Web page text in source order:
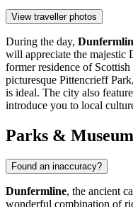
View traveller photos
During the day,
will appreciate the majestic
former residence of
picturesque Pittencrieff Park
is ideal. The city also
introduce you to local
Parks &
Found an inaccuracy?
Dunfermline, the ancient
wonderful combination of